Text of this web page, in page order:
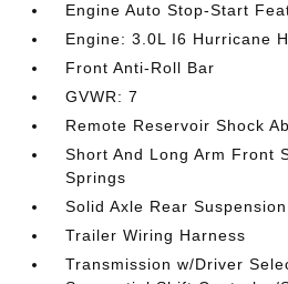
Engine Auto Stop-Start
Engine: 3.0L I6 Hurricane
Front Anti-Roll Bar
GVWR: 7
Remote Reservoir Shock
Short And Long Arm Front
Springs
Solid Axle Rear
Trailer Wiring Harness
Transmission w/Driver